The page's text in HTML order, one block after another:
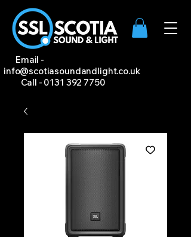
Email -
info@scotiasoundandlight.co.uk
Call - 0131 392 7750